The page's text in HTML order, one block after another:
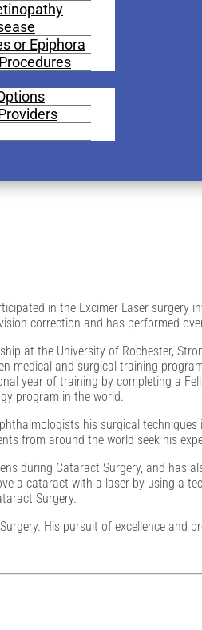
or Epiphora
in the Excimer Laser surgery
correction and has performed
at the University of Rochester,
medical and surgical training
year of training by completing a
program in the world.
his surgical techniques
from around the world seek his
during Cataract Surgery, and has
a cataract with a laser by using a
Surgery.
His pursuit of excellence and